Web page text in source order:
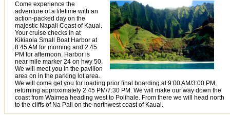
Come experience the
adventure of a lifetime with an
action-packed day on the
majestic Napali Coast of Kauai.
Your cruise checks in at
Kikiaola Small Boat Harbor at
8:45 AM for morning and 2:45
PM for afternoon. Harbor is
near mile marker 24 on hwy 50.
We will meet you in the pavilion
area on in the parking lot area.
We will come get you for loading prior final boarding at 9:00 AM/3:00 PM,
returning approximately 2:45 PM/7:30 PM. We will make our way down the
coast from Waimea heading west to Polihale. From there we will head north
to the cliffs of Na Pali on the northwest coast of Kauai.